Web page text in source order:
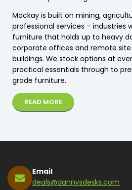
Mackay is built on mining,
professional services – industries
furniture that holds up to heavy
corporate offices and remote
buildings. We stock options at
practical essentials through to
grade furniture.
READ MORE
Email
deals@dannysdesks.com